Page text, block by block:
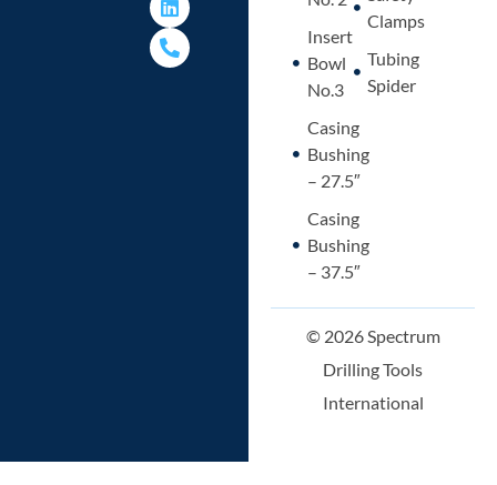
a
p
p
o
p
e
d
i
n
-
a
l
Insert
Bowl
No.3
Casing
Bushing
– 27.5″
Casing
Bushing
– 37.5″
Clamps
Tubing
Spider
© 2026 Spectrum
Drilling Tools
International